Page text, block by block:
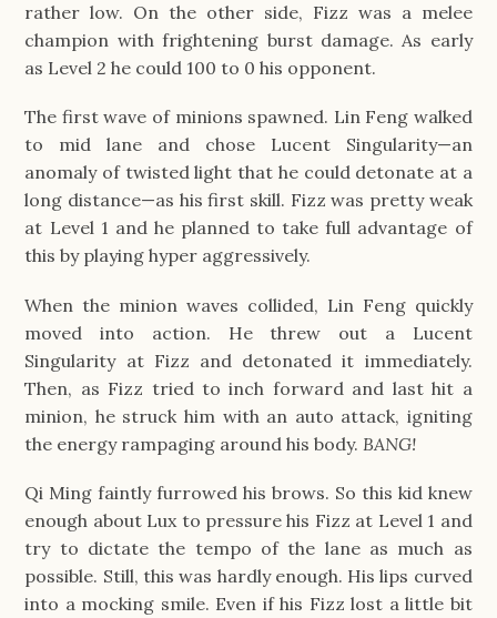
rather low. On the other side, Fizz was a melee
champion with frightening burst damage. As early
as Level 2 he could 100 to 0 his opponent.
The first wave of minions spawned. Lin Feng walked
to mid lane and chose Lucent Singularity—an
anomaly of twisted light that he could detonate at a
long distance—as his first skill. Fizz was pretty weak
at Level 1 and he planned to take full advantage of
this by playing hyper aggressively.
When the minion waves collided, Lin Feng quickly
moved into action. He threw out a Lucent
Singularity at Fizz and detonated it immediately.
Then, as Fizz tried to inch forward and last hit a
minion, he struck him with an auto attack, igniting
the energy rampaging around his body. BANG!
Qi Ming faintly furrowed his brows. So this kid knew
enough about Lux to pressure his Fizz at Level 1 and
try to dictate the tempo of the lane as much as
possible. Still, this was hardly enough. His lips curved
into a mocking smile. Even if his Fizz lost a little bit